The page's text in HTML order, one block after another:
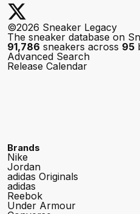
©2026 Sneaker Legacy
The sneaker database on
91,786 sneakers across 95
Advanced Search
Release Calendar
Brands
Nike
Jordan
adidas Originals
adidas
Reebok
Under Armour